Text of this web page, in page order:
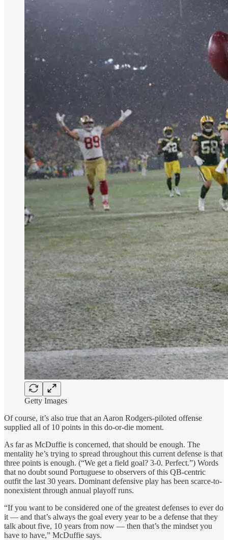
Getty Images
Of course, it’s also true that an Aaron Rodgers-piloted offense
supplied all of 10 points in this do-or-die moment.
As far as McDuffie is concerned, that should be enough. The
mentality he’s trying to spread throughout this current defense is that
three points is enough. (“We get a field goal? 3-0. Perfect.”) Words
that no doubt sound Portuguese to observers of this QB-centric
outfit the last 30 years. Dominant defensive play has been scarce-to-
nonexistent through annual playoff runs.
“If you want to be considered one of the greatest defenses to ever do
it — and that’s always the goal every year to be a defense that they
talk about five, 10 years from now — then that’s the mindset you
have to have,” McDuffie says.